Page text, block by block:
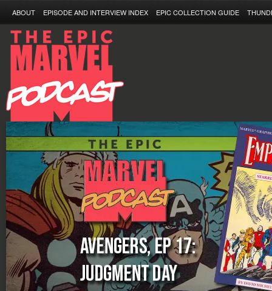
ABOUT EPISODE AND INTERVIEW INDEX EPIC COLLECTION GUIDE